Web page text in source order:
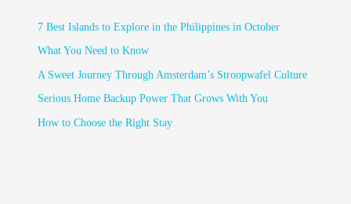
7 Best Islands to Explore in the Philippines in October
What You Need to Know
A Sweet Journey Through Amsterdam’s Stroopwafel Culture
Serious Home Backup Power That Grows With You
How to Choose the Right Stay